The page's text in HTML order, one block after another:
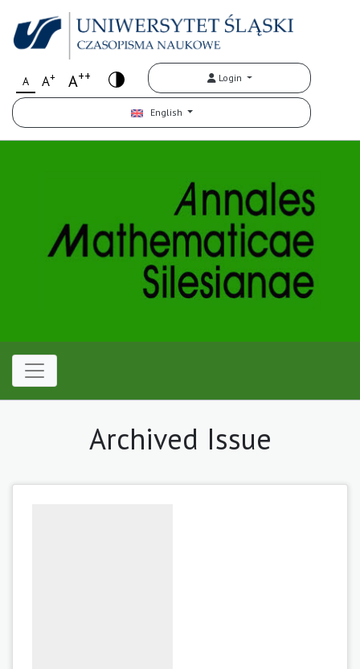
A A+ A++ Login
English
Archived Issue